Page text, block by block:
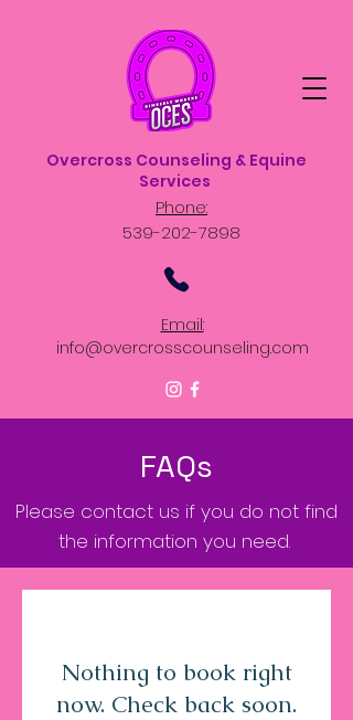
Overcross Counseling & Equine
Services
Phone:
539-202-7898
Email:
info@overcrosscounseling.com
FAQs
Please contact us if you do not find
the information you need.
Nothing to book right
now. Check back soon.